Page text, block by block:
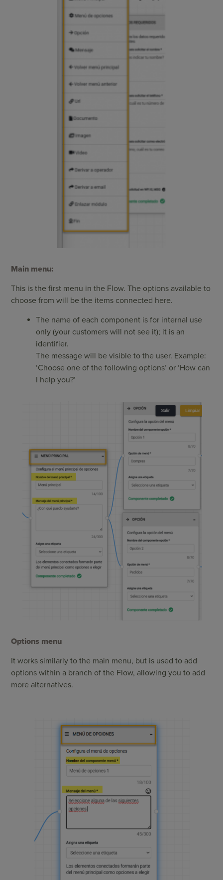
Main menu:
This is the first menu in the Flow. The options available to
choose from will be the items connected here.
The name of each component is for internal use
only (your customers will not see it); it is an
identifier.
The message will be visible to the user. Example:
‘Choose one of the following options’ or ‘How can
I help you?’
Options menu
It works similarly to the main menu, but is used to add
options within a branch of the Flow, allowing you to add
more alternatives.